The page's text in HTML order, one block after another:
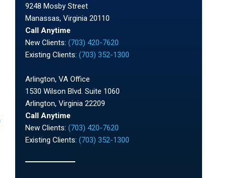
9248 Mosby Street
Manassas, Virginia 20110
Call Anytime
New Clients: (703) 420-7620
Existing Clients: (703) 352-1300
Arlington, VA Office
1530 Wilson Blvd. Suite 1060
Arlington, Virginia 22209
Call Anytime
New Clients: (703) 420-7620
Existing Clients: (703) 352-1300